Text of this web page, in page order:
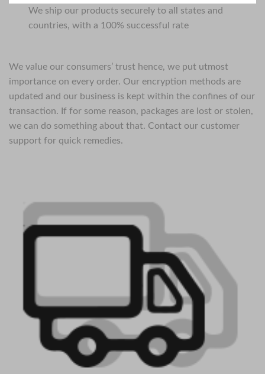
We ship our products securely to all states and
countries, with a 100% successful rate
We value our consumers’ trust hence, we put utmost
importance on every order. Our encryption methods are
updated and our business is kept within the confines of our
transaction. If for some reason, packages are lost or stolen,
we can do something about that. Contact our customer
support for quick remedies.